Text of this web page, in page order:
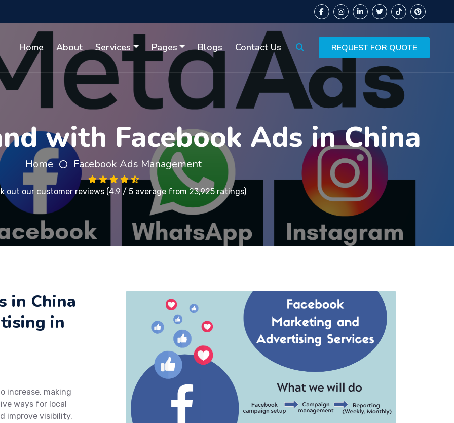
Home About Services Pages Blogs Contact Us REQUEST FOR QUOTE
with Facebook Ads in China
Home Facebook Ads Management
out our customer reviews (4.9 / 5 average from 23,925 ratings)
in China
in
increase, making
ways for local
improve visibility.